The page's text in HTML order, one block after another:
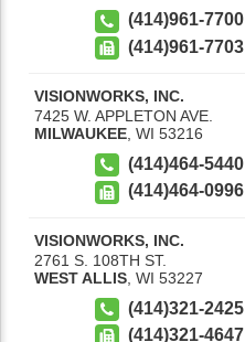
(414)961-7700
(414)961-7703
VISIONWORKS, INC.
7425 W. APPLETON AVE.
MILWAUKEE WI 53216
(414)464-5440
(414)464-0996
VISIONWORKS, INC.
2761 S. 108TH ST.
WEST ALLIS WI 53227
(414)321-2425
(414)321-4647